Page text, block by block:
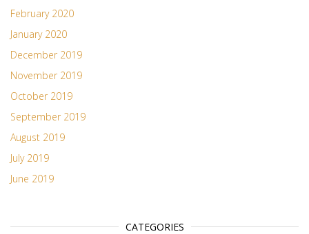
February 2020
January 2020
December 2019
November 2019
October 2019
September 2019
August 2019
July 2019
June 2019
CATEGORIES